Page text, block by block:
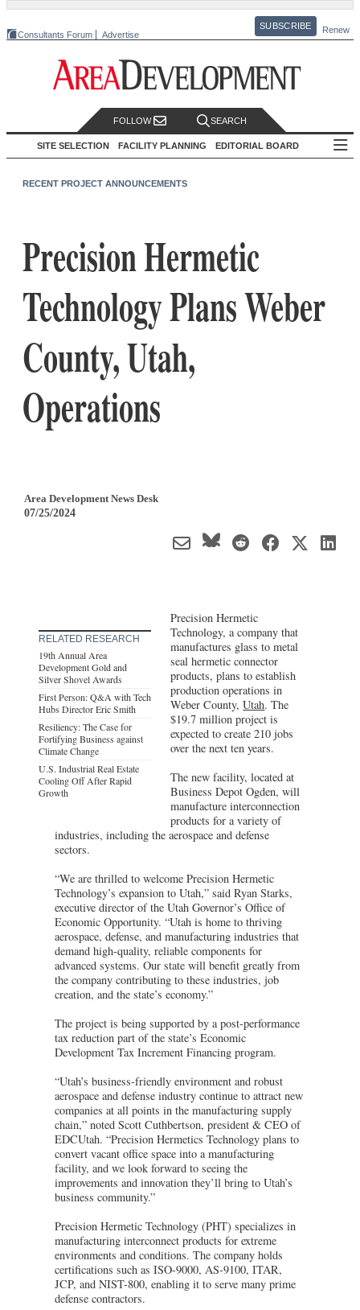
Consultants Forum Advertise
SUBSCRIBE Renew
FOLLOW SEARCH
SITE SELECTION FACILITY PLANNING EDITORIAL BOARD
RECENT PROJECT ANNOUNCEMENTS
Precision Hermetic
Technology Plans Weber
County, Utah,
Operations
Area Development News Desk
07/25/2024
RELATED RESEARCH
19th Annual Area
Development Gold and
Silver Shovel Awards
First Person: Q&A with Tech
Hubs Director Eric Smith
Resiliency: The Case for
Fortifying Business against
Climate Change
U.S. Industrial Real Estate
Cooling Off After Rapid
Growth
Precision Hermetic
Technology, a company that
manufactures glass to metal
seal hermetic connector
products, plans to establish
production operations in
Weber County,Utah. The
$19.7 million project is
expected to create 210 jobs
over the next ten years.
The new facility, located at
Business Depot Ogden, will
manufacture interconnection
products for a variety of
industries, including the aerospace and defense
sectors.
“We are thrilled to welcome Precision Hermetic
Technology’s expansion to Utah,” said Ryan Starks,
executive director of the Utah Governor’s Office of
Economic Opportunity. “Utah is home to thriving
aerospace, defense, and manufacturing industries that
demand high-quality, reliable components for
advanced systems. Our state will benefit greatly from
the company contributing to these industries, job
creation, and the state’s economy.”
The project is being supported by a post-performance
tax reduction part of the state’s Economic
Development Tax Increment Financing program.
“Utah’s business-friendly environment and robust
aerospace and defense industry continue to attract new
companies at all points in the manufacturing supply
chain,” noted Scott Cuthbertson, president & CEO of
EDCUtah. “Precision Hermetics Technology plans to
convert vacant office space into a manufacturing
facility, and we look forward to seeing the
improvements and innovation they’ll bring to Utah’s
business community.”
Precision Hermetic Technology (PHT) specializes in
manufacturing interconnect products for extreme
environments and conditions. The company holds
certifications such as ISO-9000, AS-9100, ITAR,
JCP, and NIST-800, enabling it to serve many prime
defense contractors.